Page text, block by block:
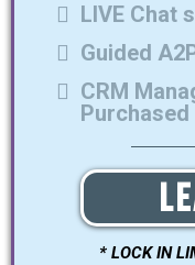
LIVE Chat
Guided
CRM
* LOCK IN